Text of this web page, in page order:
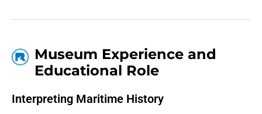
Museum Experience and
Educational Role
Interpreting Maritime History